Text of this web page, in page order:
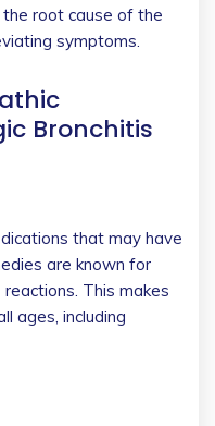
root cause of the
symptoms.
Bronchitis
that may have
are known for
This makes
ages, including